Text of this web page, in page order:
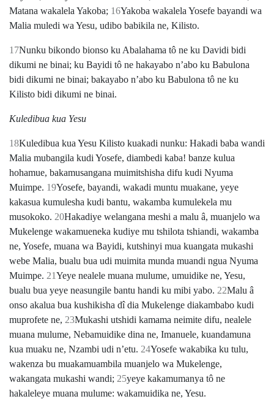
Matana wakalela Yakoba; 16Yakoba wakalela Yosefe bayandi wa
Malia muledi wa Yesu, udibo babikila ne, Kilisto.
17Nunku bikondo bionso ku Abalahama tô ne ku Davidi bidi
dikumi ne binai; ku Bayidi tô ne hakayabo nʼabo ku Babulona
bidi dikumi ne binai; bakayabo nʼabo ku Babulona tô ne ku
Kilisto bidi dikumi ne binai.
Kuledibua kua Yesu
18Kuledibua kua Yesu Kilisto kuakadi nunku: Hakadi baba wandi
Malia mubangila kudi Yosefe, diambedi kaba! banze kulua
hohamue, bakamusangana muimitshisha difu kudi Nyuma
Muimpe. 19Yosefe, bayandi, wakadi muntu muakane, yeye
kakasua kumulesha kudi bantu, wakamba kumulekela mu
musokoko. 20Hakadiye welangana meshi a malu â, muanjelo wa
Mukelenge wakamueneka kudiye mu tshilota tshiandi, wakamba
ne, Yosefe, muana wa Bayidi, kutshinyi mua kuangata mukashi
webe Malia, bualu bua udi muimita munda muandi ngua Nyuma
Muimpe. 21Yeye nealele muana mulume, umuidike ne, Yesu,
bualu bua yeye neasungile bantu handi ku mibi yabo. 22Malu â
onso akalua bua kushikisha dî dia Mukelenge diakambabo kudi
muprofete ne, 23Mukashi utshidi kamama neimite difu, nealele
muana mulume, Nebamuidike dina ne, Imanuele, kuandamuna
kua muaku ne, Nzambi udi nʼetu. 24Yosefe wakabika ku tulu,
wakenza bu muakamuambila muanjelo wa Mukelenge,
wakangata mukashi wandi; 25yeye kakamumanya tô ne
hakaleleye muana mulume: wakamuidika ne, Yesu.